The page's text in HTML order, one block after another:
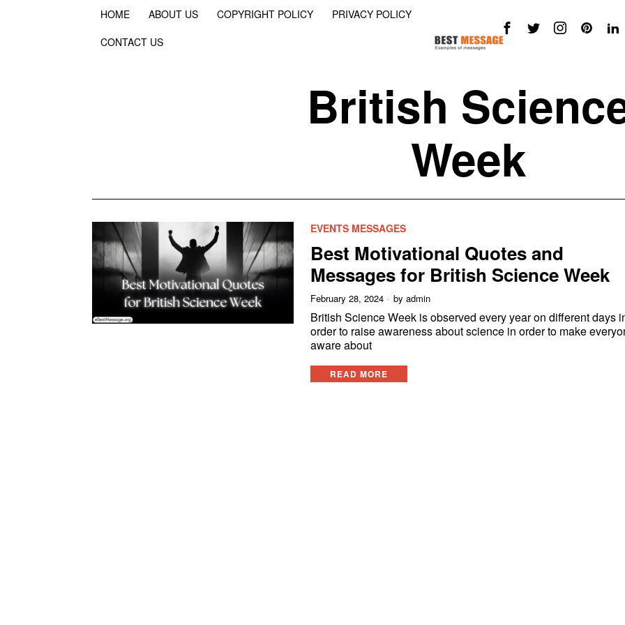
HOME ABOUT US COPYRIGHT POLICY
PRIVACY POLICY
CONTACT US
British
Week
EVENTS MESSAGES
Best Motivational Quotes and
Messages for British Science Week
February 28, 2024 by admin
British Science Week is observed every year on different days
order to raise awareness about science in order to make
aware about
READ MORE